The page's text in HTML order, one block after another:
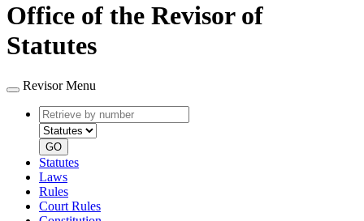
Office of the Revisor of
Statutes
Revisor Menu
Retrieve
by
number
type
GO
Statutes
Laws
Rules
Court Rules